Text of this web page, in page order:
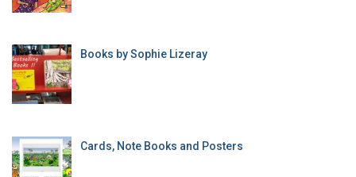
Books by Sophie Lizeray
Cards, Note Books and Posters